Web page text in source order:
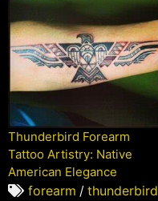
Thunderbird Forearm
Tattoo Artistry: Native
American Elegance
forearm / thunderbird